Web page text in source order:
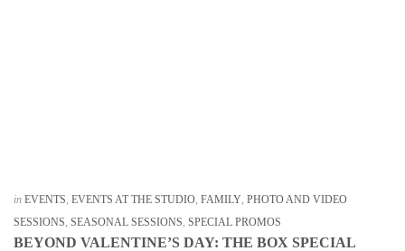
in EVENTS, EVENTS AT THE STUDIO, FAMILY, PHOTO AND VIDEO
SESSIONS, SEASONAL SESSIONS, SPECIAL PROMOS
BEYOND VALENTINE’S DAY: THE BOX SPECIAL